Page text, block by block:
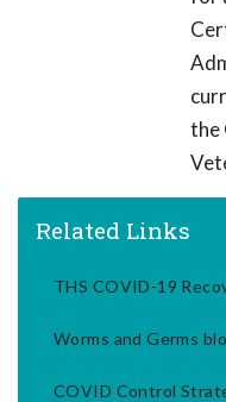
the
Related Links
THS COVID-19
Worms and Germs
COVID Control